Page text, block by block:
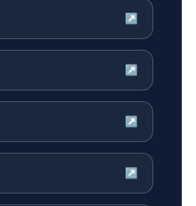
↗
↗
↗
↗